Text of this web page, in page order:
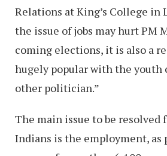
Relations at King’s College in
the issue of jobs may hurt PM
coming elections, it is also a
hugely popular with the youth
other politician.”
The main issue to be resolved
Indians is the employment, as